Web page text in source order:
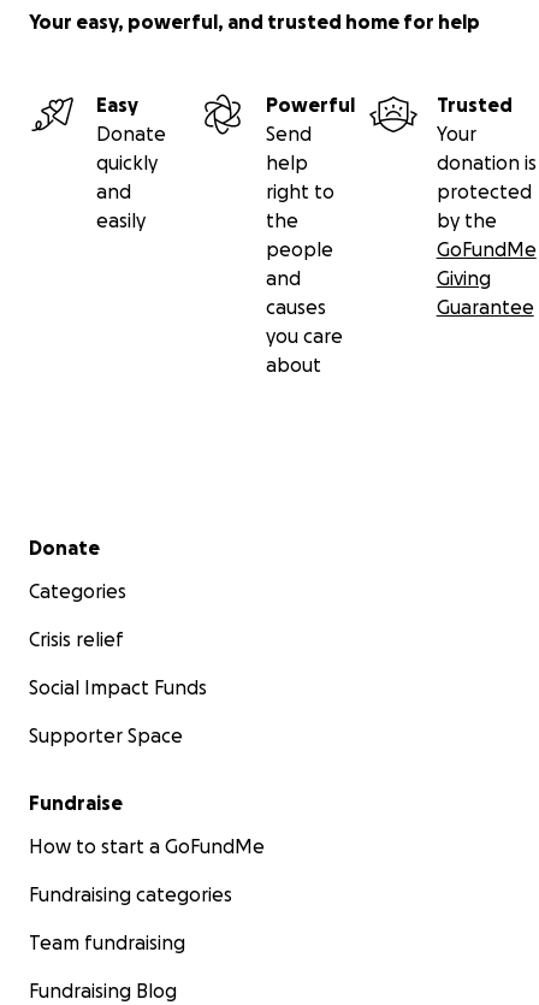
Your easy, powerful, and trusted home for help
Easy
Donate
quickly
and
easily
Powerful
Send
help
right to
the
people
and
causes
you care
about
Trusted
Your
donation is
protected
by the
GoFundMe
Giving
Guarantee
Secondary menu
Donate
Categories
Crisis relief
Social Impact Funds
Supporter Space
Fundraise
How to start a GoFundMe
Fundraising categories
Team fundraising
Fundraising Blog